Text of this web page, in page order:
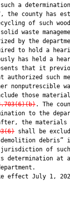
a
the county has
of such wood
waste
by the
to hold a
has held a
that it
authorized such
nonputrescible
those
. The
to the
the materials
shall be
demolition debris”
of
determination at
effect July 1,